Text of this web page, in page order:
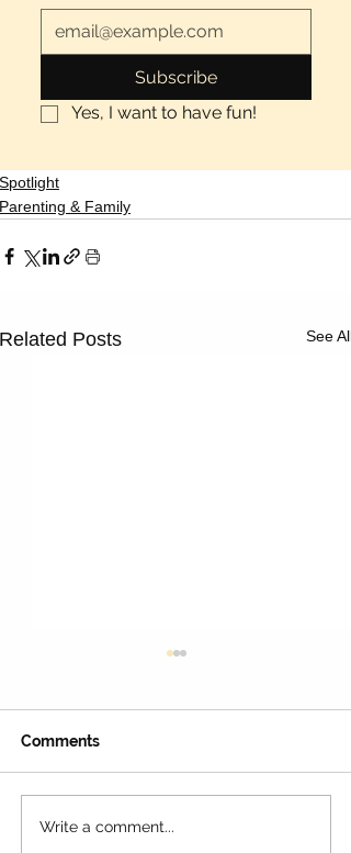
Subscribe
Yes, I want to have fun!
Spotlight
Parenting & Family
Related Posts See All
LAUSD Calendar For the
Comments
Write a comment...